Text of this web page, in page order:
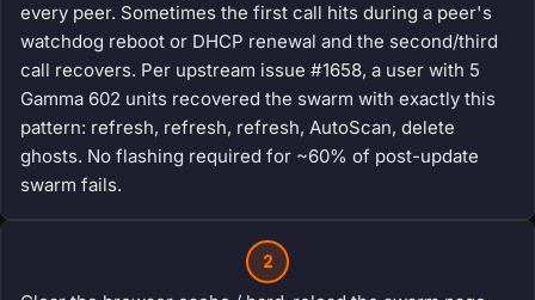
every peer. Sometimes the first call hits during a peer's
watchdog reboot or DHCP renewal and the second/third
call recovers. Per upstream issue #1658, a user with 5
Gamma 602 units recovered the swarm with exactly this
pattern: refresh, refresh, refresh, AutoScan, delete
ghosts. No flashing required for ~60% of post-update
swarm fails.
2